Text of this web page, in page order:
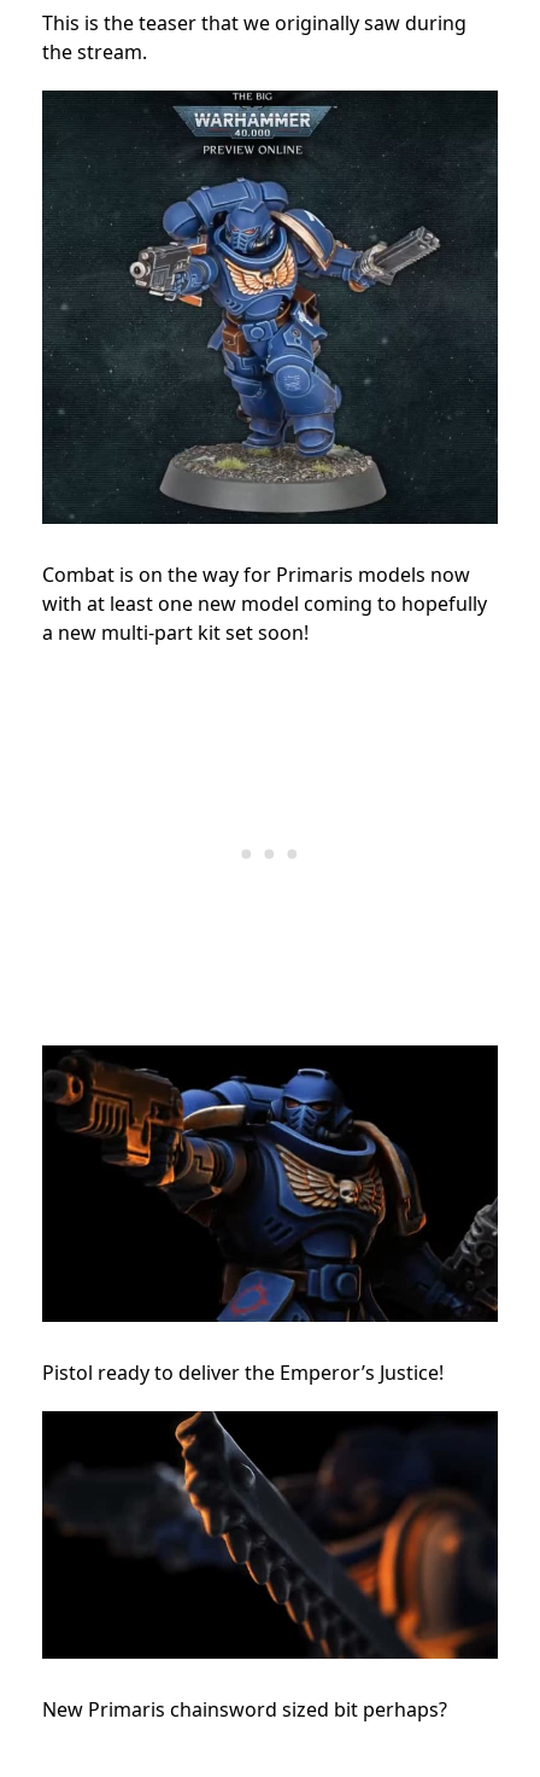
This is the teaser that we originally saw during
the stream.
Combat is on the way for Primaris models now
with at least one new model coming to hopefully
a new multi-part kit set soon!
Pistol ready to deliver the Emperor’s Justice!
New Primaris chainsword sized bit perhaps?